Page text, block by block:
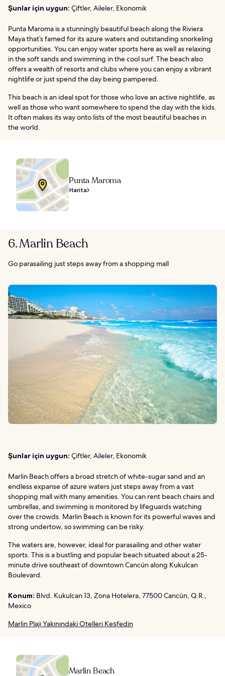
Şunlar için uygun: Çiftler, Aileler, Ekonomik
Punta Maroma is a stunningly beautiful beach along the Riviera
Maya that’s famed for its azure waters and outstanding snorkeling
opportunities. You can enjoy water sports here as well as relaxing
in the soft sands and swimming in the cool surf. The beach also
offers a wealth of resorts and clubs where you can enjoy a vibrant
nightlife or just spend the day being pampered.
This beach is an ideal spot for those who love an active nightlife, as
well as those who want somewhere to spend the day with the kids.
It often makes its way onto lists of the most beautiful beaches in
the world.
Punta Maroma
Harita
6. Marlin Beach
Go parasailing just steps away from a shopping mall
Şunlar için uygun: Çiftler, Aileler, Ekonomik
Marlin Beach offers a broad stretch of white-sugar sand and an
endless expanse of azure waters just steps away from a vast
shopping mall with many amenities. You can rent beach chairs and
umbrellas, and swimming is monitored by lifeguards watching
over the crowds. Marlin Beach is known for its powerful waves and
strong undertow, so swimming can be risky.
The waters are, however, ideal for parasailing and other water
sports. This is a bustling and popular beach situated about a 25-
minute drive southeast of downtown Cancún along Kukulcan
Boulevard.
Konum: Blvd. Kukulcan 13, Zona Hotelera, 77500 Cancún, Q.R.,
Mexico
Marlin Plajı Yakınındaki Otelleri Keşfedin
Marlin Beach